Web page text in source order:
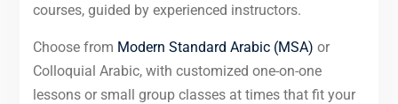
courses, guided by experienced instructors.
Choose from Modern Standard Arabic (MSA) or
Colloquial Arabic, with customized one-on-one
lessons or small group classes at times that fit your